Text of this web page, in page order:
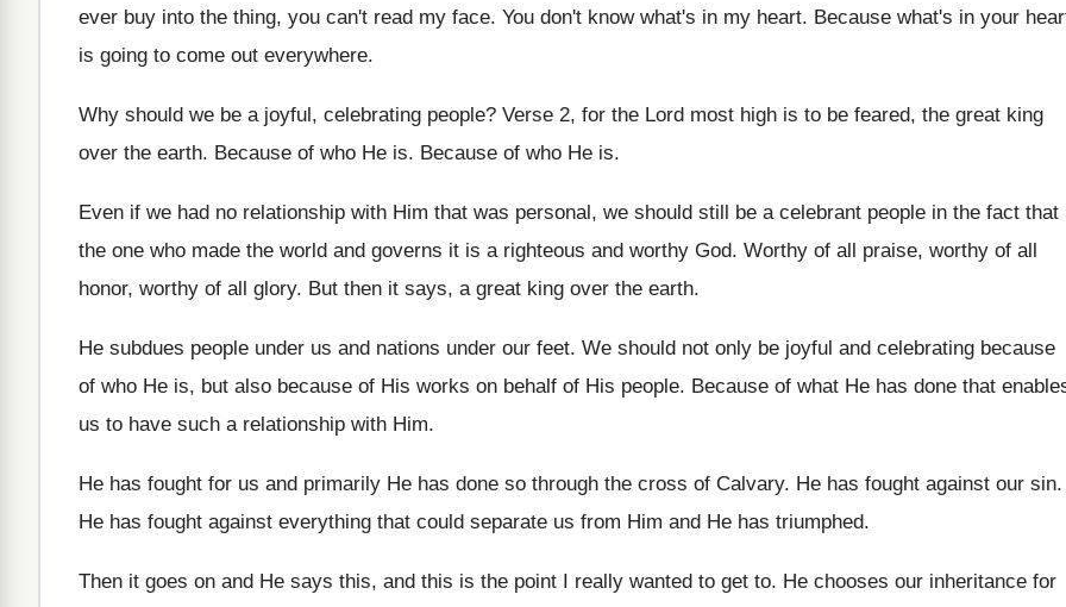
ever buy into the thing, you can't read my face. You don't know what's in my heart. Because what's in your
is going to come out everywhere.
Why should we be a joyful, celebrating people? Verse 2, for the Lord most high is to be feared, the great king
over the earth. Because of who He is. Because of who He is.
Even if we had no relationship with Him that was personal, we should still be a celebrant people in the fact that
the one who made the world and governs it is a righteous and worthy God. Worthy of all praise, worthy of all
honor, worthy of all glory. But then it says, a great king over the earth.
He subdues people under us and nations under our feet. We should not only be joyful and celebrating because
of who He is, but also because of His works on behalf of His people. Because of what He has done that
us to have such a relationship with Him.
He has fought for us and primarily He has done so through the cross of Calvary. He has fought against our sin.
He has fought against everything that could separate us from Him and He has triumphed.
Then it goes on and He says this, and this is the point I really wanted to get to. He chooses our inheritance for